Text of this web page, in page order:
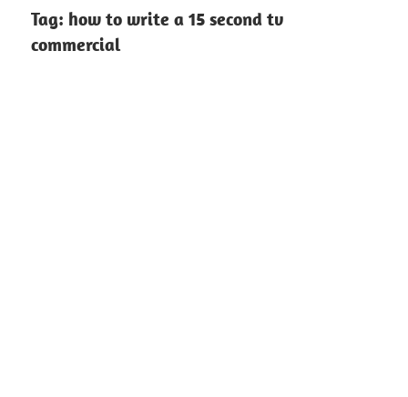
Tech
in
Tag: how to write a 15 second tv
commercial